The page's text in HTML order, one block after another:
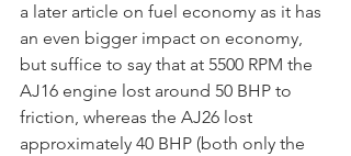
a later article on fuel economy as it has
an even bigger impact on economy,
but suffice to say that at 5500 RPM the
AJ16 engine lost around 50 BHP to
friction, whereas the AJ26 lost
approximately 40 BHP (both only the